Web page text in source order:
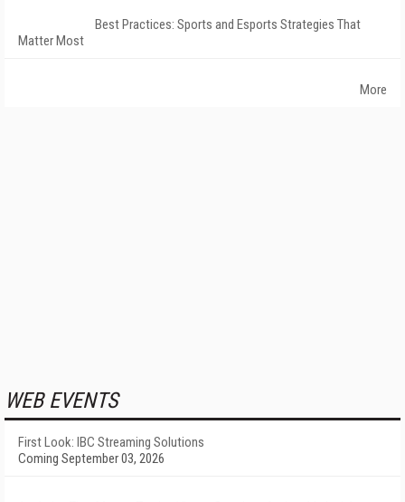
Best Practices: Sports and Esports Strategies That
Matter Most
More
WEB EVENTS
First Look: IBC Streaming Solutions
Coming September 03, 2026